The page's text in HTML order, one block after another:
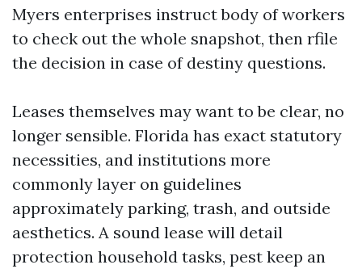
Myers enterprises instruct body of workers
to check out the whole snapshot, then rfile
the decision in case of destiny questions.
Leases themselves may want to be clear, no
longer sensible. Florida has exact statutory
necessities, and institutions more
commonly layer on guidelines
approximately parking, trash, and outside
aesthetics. A sound lease will detail
protection household tasks, pest keep an